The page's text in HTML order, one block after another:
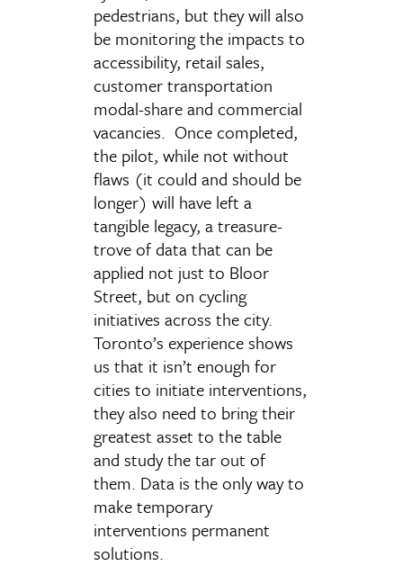
pedestrians, but they will also
be monitoring the impacts to
accessibility, retail sales,
customer transportation
modal-share and commercial
vacancies. Once completed,
the pilot, while not without
flaws (it could and should be
longer) will have left a
tangible legacy, a treasure-
trove of data that can be
applied not just to Bloor
Street, but on cycling
initiatives across the city.
Toronto’s experience shows
us that it isn’t enough for
cities to initiate interventions,
they also need to bring their
greatest asset to the table
and study the tar out of
them. Data is the only way to
make temporary
interventions permanent
solutions.